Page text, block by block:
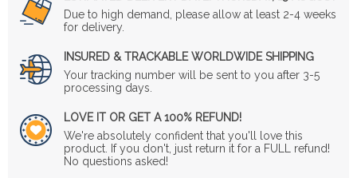
Due to high demand, please allow at least 2-4 weeks
for delivery.
INSURED & TRACKABLE WORLDWIDE SHIPPING
Your tracking number will be sent to you after 3-5
processing days.
LOVE IT OR GET A 100% REFUND!
We're absolutely confident that you'll love this
product. If you don't, just return it for a FULL refund!
No questions asked!